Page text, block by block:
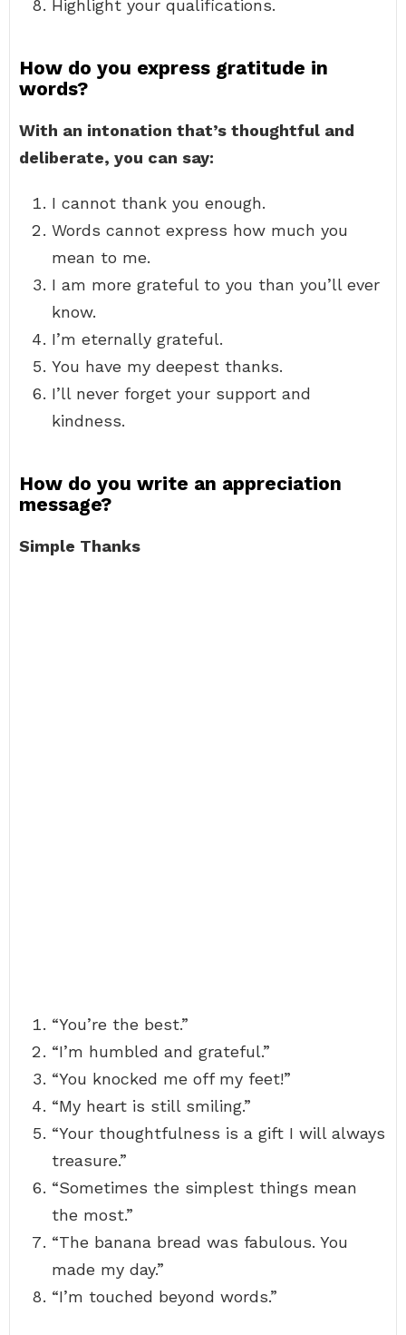
Highlight your qualifications.
How do you express gratitude in
words?
With an intonation that’s thoughtful and
deliberate, you can say:
I cannot thank you enough.
Words cannot express how much you
mean to me.
I am more grateful to you than you’ll ever
know.
I’m eternally grateful.
You have my deepest thanks.
I’ll never forget your support and
kindness.
How do you write an appreciation
message?
Simple Thanks
“You’re the best.”
“I’m humbled and grateful.”
“You knocked me off my feet!”
“My heart is still smiling.”
“Your thoughtfulness is a gift I will always
treasure.”
“Sometimes the simplest things mean
the most.”
“The banana bread was fabulous. You
made my day.”
“I’m touched beyond words.”